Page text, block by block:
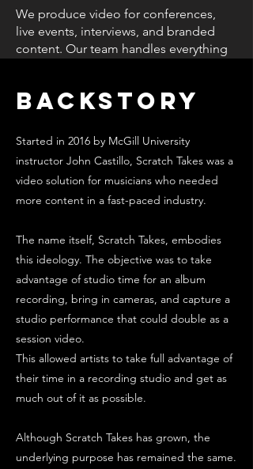
We produce video for conferences,
live events, interviews, and branded
content. Our team handles everything
polished videos your audience can
Backstory
Started in 2016 by McGill University
instructor John Castillo, Scratch Takes was a
video solution for musicians who needed
more content in a fast-paced industry.
The name itself, Scratch Takes, embodies
this ideology. The objective was to take
advantage of studio time for an album
recording, bring in cameras, and capture a
studio performance that could double as a
session video.
This allowed artists to take full advantage of
their time in a recording studio and get as
much out of it as possible.
Although Scratch Takes has grown, the
underlying purpose has remained the same.